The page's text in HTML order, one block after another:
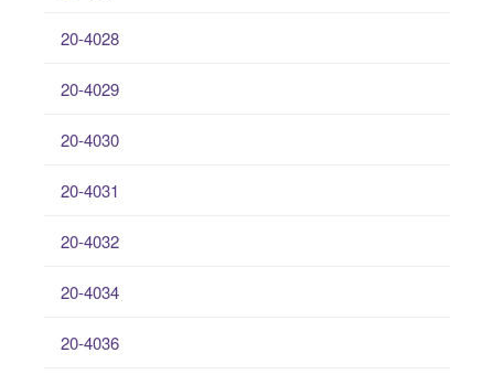
20-4028
20-4029
20-4030
20-4031
20-4032
20-4034
20-4036